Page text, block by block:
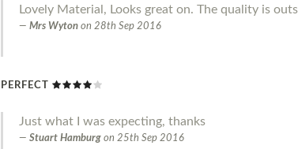
Lovely Material, Looks great on. The quality is
Mrs Wyton on 28th Sep 2016
PERFECT
Just what I was expecting, thanks
Stuart Hamburg on 25th Sep 2016